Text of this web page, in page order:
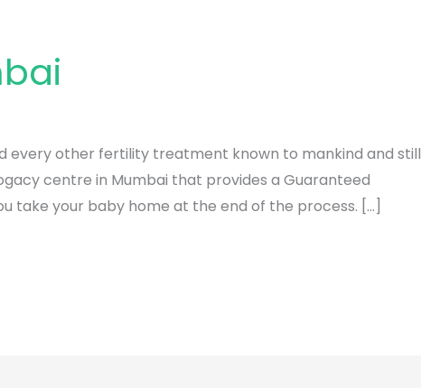
every other fertility treatment known to mankind and still
centre in Mumbai that provides a Guaranteed
take your baby home at the end of the process. […]